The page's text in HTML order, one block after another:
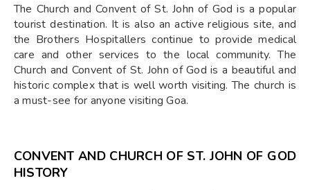
The Church and Convent of St. John of God is a popular
tourist destination. It is also an active religious site, and
the Brothers Hospitallers continue to provide medical
care and other services to the local community. The
Church and Convent of St. John of God is a beautiful and
historic complex that is well worth visiting. The church is
a must-see for anyone visiting Goa.
CONVENT AND CHURCH OF ST. JOHN OF GOD
HISTORY